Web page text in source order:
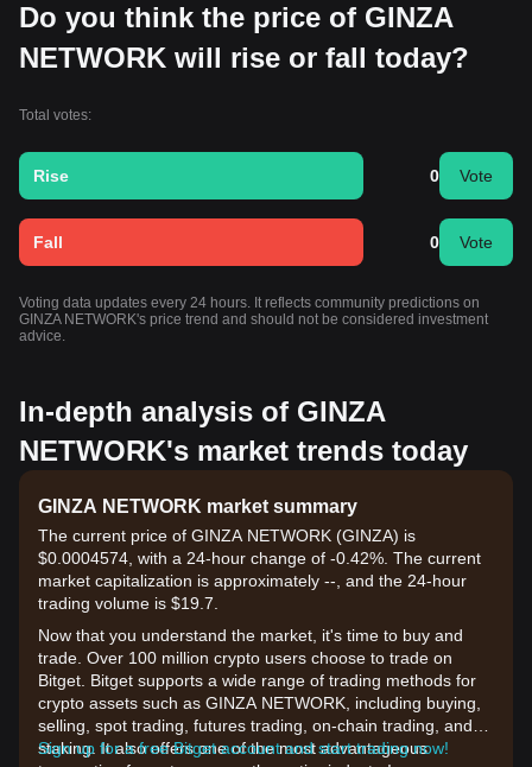
Do you think the price of GINZA
NETWORK will rise or fall today?
Total votes:
Rise 0 Vote
Fall 0 Vote
Voting data updates every 24 hours. It reflects community predictions on
GINZA NETWORK's price trend and should not be considered investment
advice.
In-depth analysis of GINZA
NETWORK's market trends today
GINZA NETWORK market summary
The current price of GINZA NETWORK (GINZA) is
$0.0004574, with a 24-hour change of -0.42%. The current
market capitalization is approximately --, and the 24-hour
trading volume is $19.7.
Now that you understand the market, it's time to buy and
trade. Over 100 million crypto users choose to trade on
Bitget. Bitget supports a wide range of trading methods for
crypto assets such as GINZA NETWORK, including buying,
selling, spot trading, futures trading, on-chain trading, and
staking. It also offers one of the most advantageous
Sign up for a free Bitget account and start trading now!